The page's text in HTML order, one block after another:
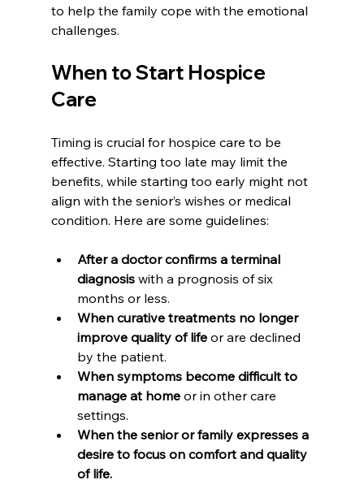
to help the family cope with the emotional
challenges.
When to Start Hospice
Care
Timing is crucial for hospice care to be
effective. Starting too late may limit the
benefits, while starting too early might not
align with the senior’s wishes or medical
condition. Here are some guidelines:
After a doctor confirms a terminal
diagnosis with a prognosis of six
months or less.
When curative treatments no longer
improve quality of life or are declined
by the patient.
When symptoms become difficult to
manage at home or in other care
settings.
When the senior or family expresses a
desire to focus on comfort and quality
of life.